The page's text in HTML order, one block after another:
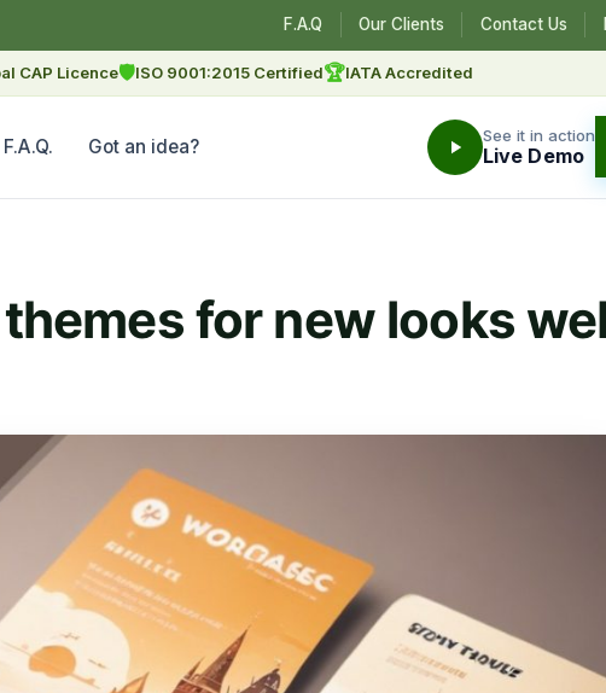
F.A.Q Our Clients Contact Us
CAP Licence🛡ISO 9001:2015 Certified🏆IATA Accredited
F.A.Q. Got an idea? See it in action
Live Demo
for new looks